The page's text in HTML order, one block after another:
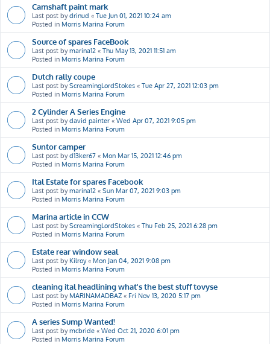
Camshaft paint mark
Last post bydrinud « Tue Jun 01, 2021 10:24 am
Posted in Morris Marina Forum
Source of spares FaceBook
Last post bymarina12 « Thu May 13, 2021 11:51 am
Posted in Morris Marina Forum
Dutch rally coupe
Last post byScreamingLordStokes « Tue Apr 27, 2021 12:03 pm
Posted in Morris Marina Forum
2 Cylinder A Series Engine
Last post bydavid painter « Wed Apr 07, 2021 9:05 pm
Posted in Morris Marina Forum
Suntor camper
Last post byd13ker67 « Mon Mar 15, 2021 12:46 pm
Posted in Morris Marina Forum
Ital Estate for spares Facebook
Last post bymarina12 « Sun Mar 07, 2021 9:03 pm
Posted in Morris Marina Forum
Marina article in CCW
Last post byScreamingLordStokes « Thu Feb 25, 2021 6:28 pm
Posted in Morris Marina Forum
Estate rear window seal
Last post by Kilroy« Mon Jan 04, 2021 9:08 pm
Posted in Morris Marina Forum
cleaning ital headlining what's the best stuff tovyse
Last post by MARINAMADBAZ « Fri Nov 13, 2020 5:17 pm
Posted in Morris Marina Forum
A series Sump Wanted!
Last post bymcbride « Wed Oct 21, 2020 6:01 pm
Posted in Morris Marina Forum